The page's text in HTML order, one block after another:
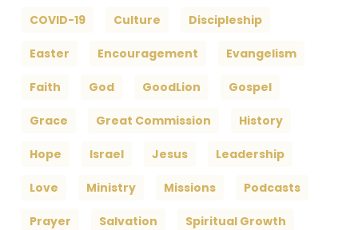
COVID-19 Culture Discipleship
Easter Encouragement Evangelism
Faith God GoodLion Gospel
Grace Great Commission History
Hope Israel Jesus Leadership
Love Ministry Missions Podcasts
Prayer Salvation Spiritual Growth